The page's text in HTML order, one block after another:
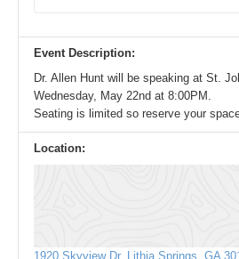
Event Description:
Dr. Allen Hunt will be speaking at St.
Wednesday, May 22nd at 8:00PM.
Seating is limited so reserve your
Location:
1920 Skyview Dr, Lithia Springs, GA